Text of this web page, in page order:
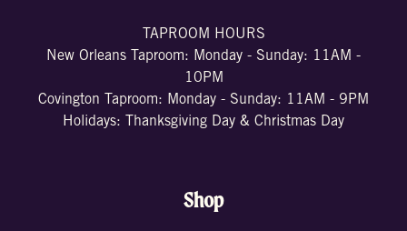
TAPROOM HOURS
New Orleans Taproom: Monday - Sunday: 11AM -
10PM
Covington Taproom: Monday - Sunday: 11AM - 9PM
Holidays: Thanksgiving Day & Christmas Day
Shop